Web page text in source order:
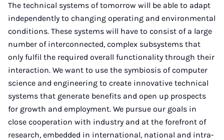
The technical systems of tomorrow will be able to adapt
independently to changing operating and environmental
conditions. These systems will have to consist of a large
number of interconnected, complex subsystems that
only fulfil the required overall functionality through their
interaction. We want to use the symbiosis of computer
science and engineering to create innovative technical
systems that generate benefits and open up prospects
for growth and employment. We pursue our goals in
close cooperation with industry and at the forefront of
research, embedded in international, national and intra-